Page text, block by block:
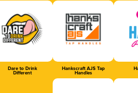
Dare to Drink
Different
Hankscraft AJS Tap
Handles